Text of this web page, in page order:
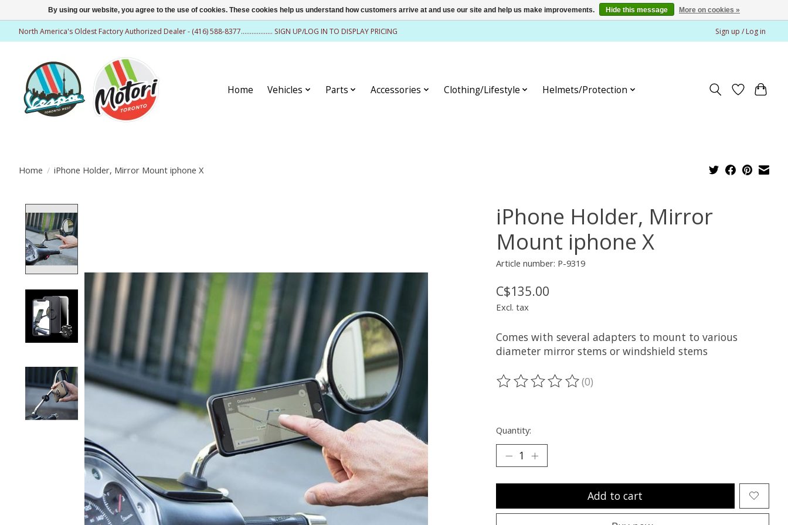
North America's Oldest Factory Authorized Dealer - (416) 588-8377.................. SIGN UP/LOG IN TO DISPLAY PRICING Sign up / Log in
Home Vehicles Parts Accessories Clothing/Lifestyle Helmets/Protection
Home / iPhone Holder, Mirror Mount iphone X
iPhone Holder, Mirror
Mount iphone X
Article number: P-9319
C$135.00
Excl. tax
Comes with several adapters to mount to various
diameter mirror stems or windshield stems
The rating of this product is
(0)
Quantity:
Add to cart
By using our website, you agree to the use of cookies. These cookies help us understand how customers arrive at and use our site and help us make improvements. Hide this message More on cookies »